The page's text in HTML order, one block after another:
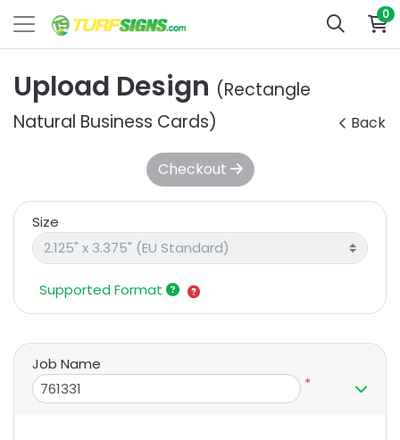
0
Upload Design (Rectangle
Natural Business Cards)
Back
Checkout
Size
Supported Format
Job Name
*